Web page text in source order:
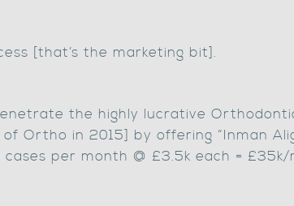
[that’s the marketing bit].
the highly lucrative
Ortho in 2015] by offering “Inman
per month @ £3.5k each =